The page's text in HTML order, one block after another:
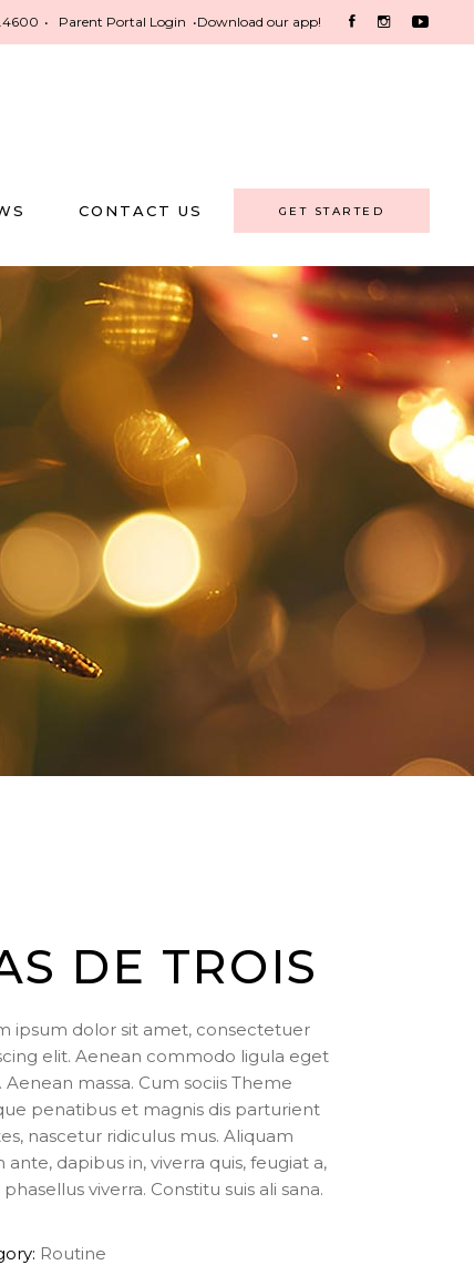
• Parent Portal Login •Download our app!
CONTACT US GET STARTED
DE TROIS
ipsum dolor sit amet, consectetuer
elit. Aenean commodo ligula eget
Aenean massa. Cum sociis Theme
penatibus et magnis dis parturient
nascetur ridiculus mus. Aliquam
ante, dapibus in, viverra quis, feugiat a,
viverra. Constitu suis ali sana.
Routine